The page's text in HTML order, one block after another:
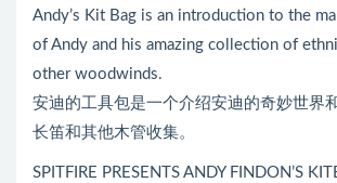
Andy’s Kit Bag is an introduction to the
of Andy and his amazing collection of
other woodwinds.
安迪的工具包是一个介绍安迪的奇妙世界
长笛和其他木管收集。
SPITFIRE PRESENTS ANDY FINDON’S